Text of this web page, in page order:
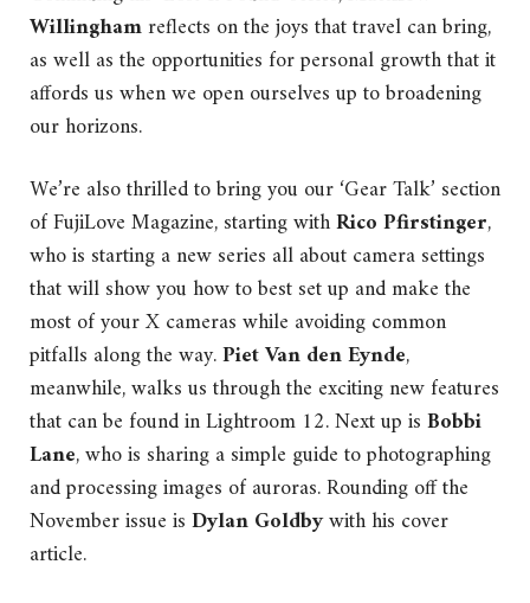
Willinghamreflects on the joys that travel can bring,
as well as the opportunities for personal growth that it
affords us when we open ourselves up to broadening
our horizons.
We’re also thrilled to bring you our ‘Gear Talk’ section
of FujiLove Magazine, starting withRico Pfirstinger,
who is starting a new series all about camera settings
that will show you how to best set up and make the
most of your X cameras while avoiding common
pitfalls along the way.Piet Van den Eynde,
meanwhile, walks us through the exciting new features
that can be found in Lightroom 12. Next up isBobbi
Lane, who is sharing a simple guide to photographing
and processing images of auroras. Rounding off the
November issue isDylan Goldbywith his cover
article.